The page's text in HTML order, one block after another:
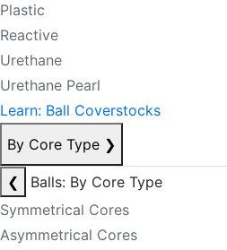
Plastic
Reactive
Urethane
Urethane Pearl
Learn: Ball Coverstocks
By Core Type ❯
❮
Balls: By Core Type
Symmetrical Cores
Asymmetrical Cores